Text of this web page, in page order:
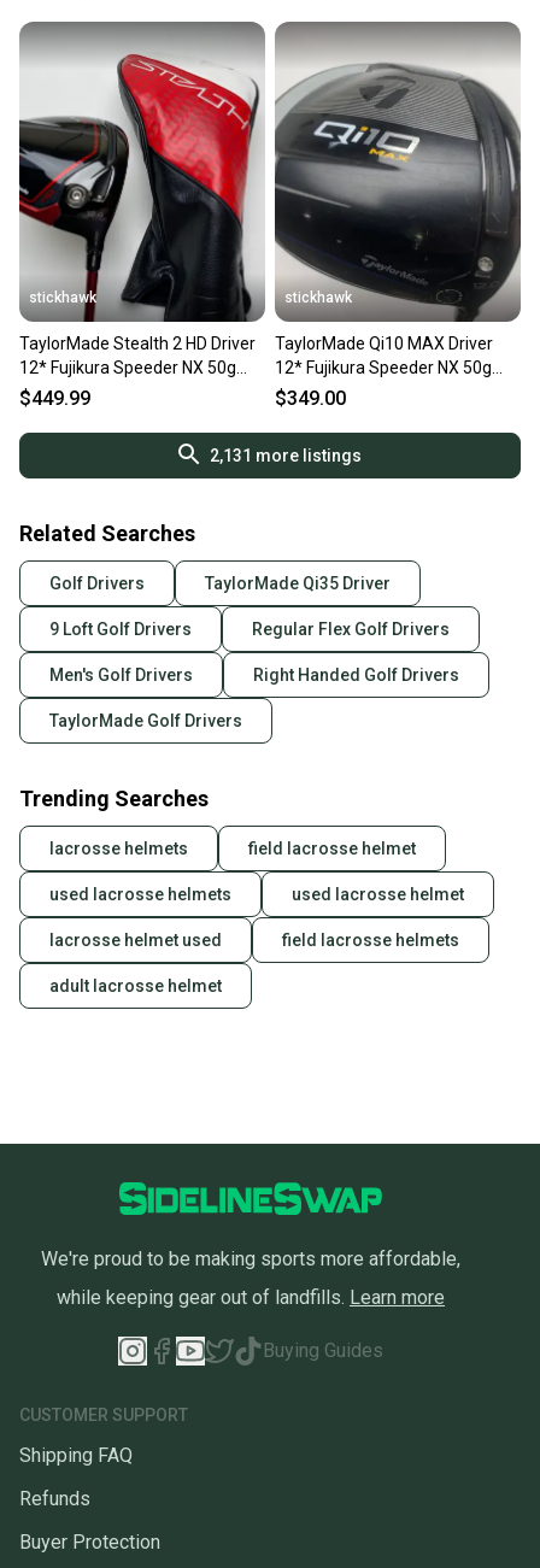
stickhawk
TaylorMade Stealth 2 HD Driver
12* Fujikura Speeder NX 50g
Senior Graphite RH
$449.99
stickhawk
TaylorMade Qi10 MAX Driver
12* Fujikura Speeder NX 50g
Stiff Graphite Mens RH
$349.00
2,131 more listings
Related Searches
Golf Drivers TaylorMade Qi35 Driver
9 Loft Golf Drivers Regular Flex Golf Drivers
Men's Golf Drivers Right Handed Golf Drivers
TaylorMade Golf Drivers
Trending Searches
lacrosse helmets field lacrosse helmet
used lacrosse helmets used lacrosse helmet
lacrosse helmet used field lacrosse helmets
adult lacrosse helmet
We're proud to be making sports more affordable,
while keeping gear out of landfills. Learn more
Buying Guides
CUSTOMER SUPPORT
Shipping FAQ
Refunds
Buyer Protection